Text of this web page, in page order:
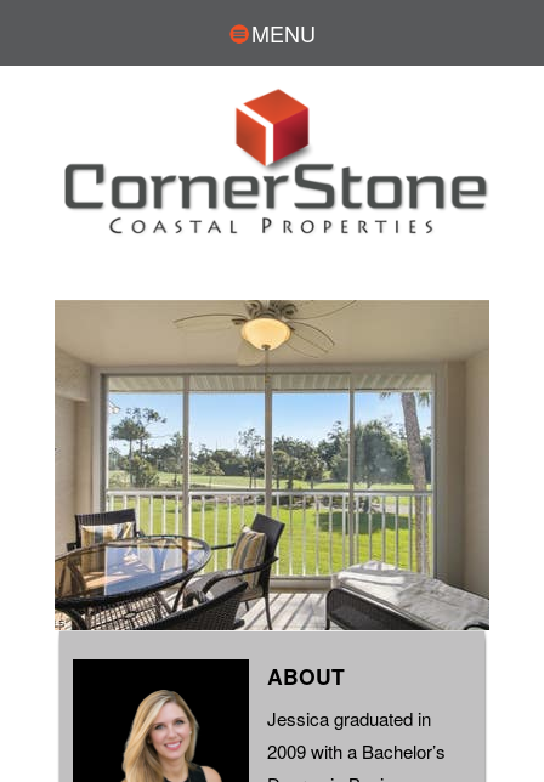
MENU
JESSICA WADDELL,
REALTOR®
CONTACT
239.961.7445
Fax: 239.989.0112
JWaddell@CornerStoneCoastal.com
ABOUT
Jessica graduated in
2009 with a Bachelor’s